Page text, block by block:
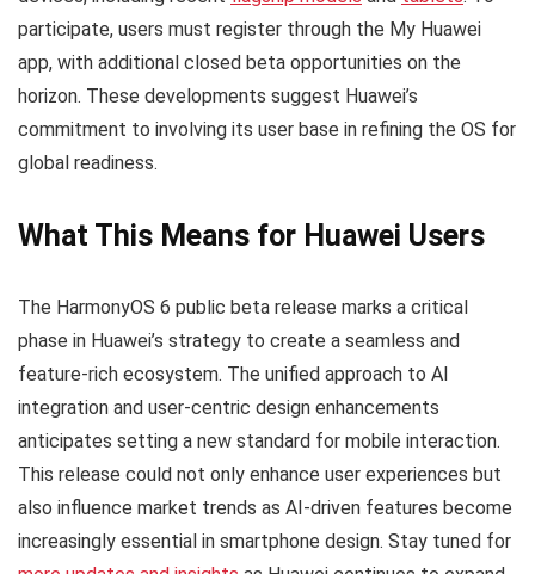
participate, users must register through the My Huawei
app, with additional closed beta opportunities on the
horizon. These developments suggest Huawei’s
commitment to involving its user base in refining the OS for
global readiness.
What This Means for Huawei Users
The HarmonyOS 6 public beta release marks a critical
phase in Huawei’s strategy to create a seamless and
feature-rich ecosystem. The unified approach to AI
integration and user-centric design enhancements
anticipates setting a new standard for mobile interaction.
This release could not only enhance user experiences but
also influence market trends as AI-driven features become
increasingly essential in smartphone design. Stay tuned for